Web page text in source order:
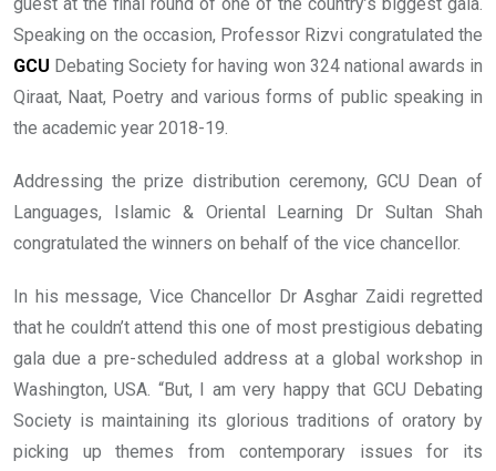
guest at the final round of one of the country’s biggest gala.
Speaking on the occasion, Professor Rizvi congratulated the
GCU Debating Society for having won 324 national awards in
Qiraat, Naat, Poetry and various forms of public speaking in
the academic year 2018-19.
Addressing the prize distribution ceremony, GCU Dean of
Languages, Islamic & Oriental Learning Dr Sultan Shah
congratulated the winners on behalf of the vice chancellor.
In his message, Vice Chancellor Dr Asghar Zaidi regretted
that he couldn’t attend this one of most prestigious debating
gala due a pre-scheduled address at a global workshop in
Washington, USA. “But, I am very happy that GCU Debating
Society is maintaining its glorious traditions of oratory by
picking up themes from contemporary issues for its